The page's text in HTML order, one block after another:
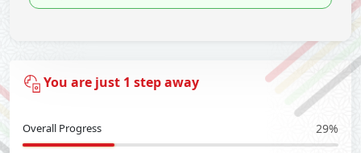
You are just 1 step away
Overall Progress 29%